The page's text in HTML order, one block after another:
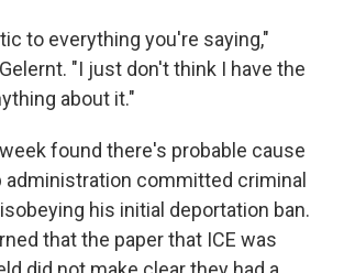
to everything you're saying,"
"I just don't think I have the
about it."
found there's probable cause
administration committed criminal
his initial deportation ban.
that the paper that ICE was